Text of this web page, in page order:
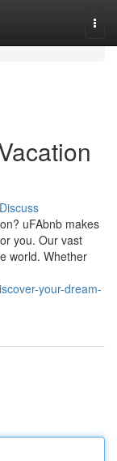
Discuss
uFAbnb makes
you. Our vast
world. Whether
your-dream-